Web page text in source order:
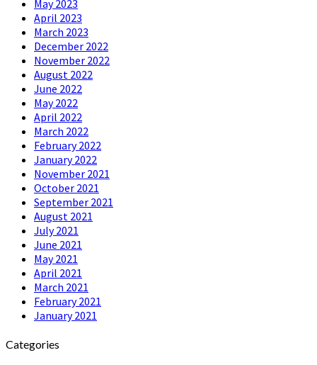
May 2023
April 2023
March 2023
December 2022
November 2022
August 2022
June 2022
May 2022
April 2022
March 2022
February 2022
January 2022
November 2021
October 2021
September 2021
August 2021
July 2021
June 2021
May 2021
April 2021
March 2021
February 2021
January 2021
Categories